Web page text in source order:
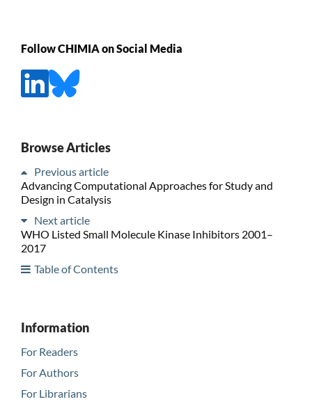
Follow CHIMIA on Social Media
Browse Articles
Previous article
Advancing Computational Approaches for Study and
Design in Catalysis
Next article
WHO Listed Small Molecule Kinase Inhibitors 2001–
2017
Table of Contents
Information
For Readers
For Authors
For Librarians